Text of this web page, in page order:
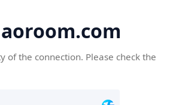
of the connection. Please check the